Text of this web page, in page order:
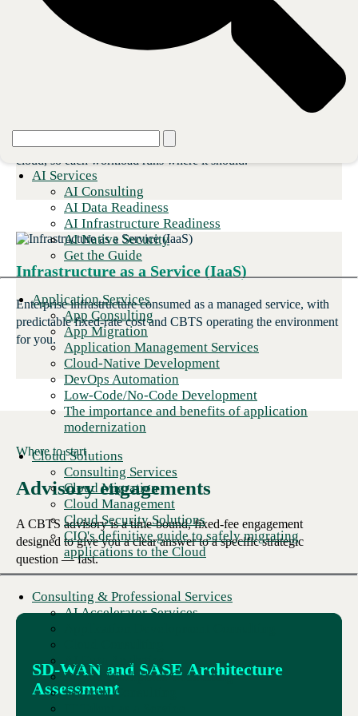
AI Services
AI Consulting
AI Data Readiness
AI Infrastructure Readiness
AI Native Security
Get the Guide
Application Services
App Consulting
App Migration
Application Management Services
Cloud-Native Development
DevOps Automation
Low-Code/No-Code Development
The importance and benefits of application
modernization
Cloud Solutions
Consulting Services
Cloud Migration
Cloud Management
Cloud Security Solutions
CIO's definitive guide to safely migrating
applications to the Cloud
Consulting & Professional Services
AI Accelerator Services
AI Data Analytics
Digital Workplace Consulting
Security Consulting
adoption grows.
One environment that flexes between owned hardware and
cloud, so each workload runs where it should.
Infrastructure as a Service (IaaS)
Enterprise infrastructure consumed as a managed service, with
predictable fixed-rate cost and CBTS operating the environment
for you.
Where to start
Advisory engagements
A CBTS advisory is a time-bound, fixed-fee engagement
designed to give you a clear answer to a specific strategic
question — fast.
SD-WAN and SASE Architecture
Assessment